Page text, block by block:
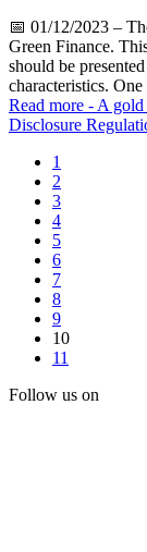
📅 01/12/2023 –
Green Finance.
should be
characteristics.
Read more - A gold
Disclosure
1
2
3
4
5
6
7
8
9
10
11
Follow us on